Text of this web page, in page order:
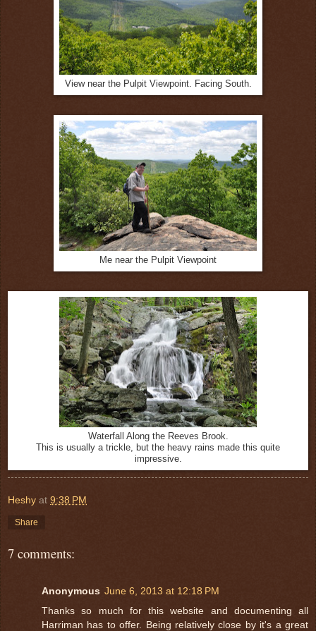
View near the Pulpit Viewpoint. Facing South.
Me near the Pulpit Viewpoint
Waterfall Along the Reeves Brook.
This is usually a trickle, but the heavy rains made this quite
impressive.
Heshy at 9:38 PM
Share
7 comments:
Anonymous June 6, 2013 at 12:18 PM
Thanks so much for this website and documenting all
Harriman has to offer. Being relatively close by it's a great